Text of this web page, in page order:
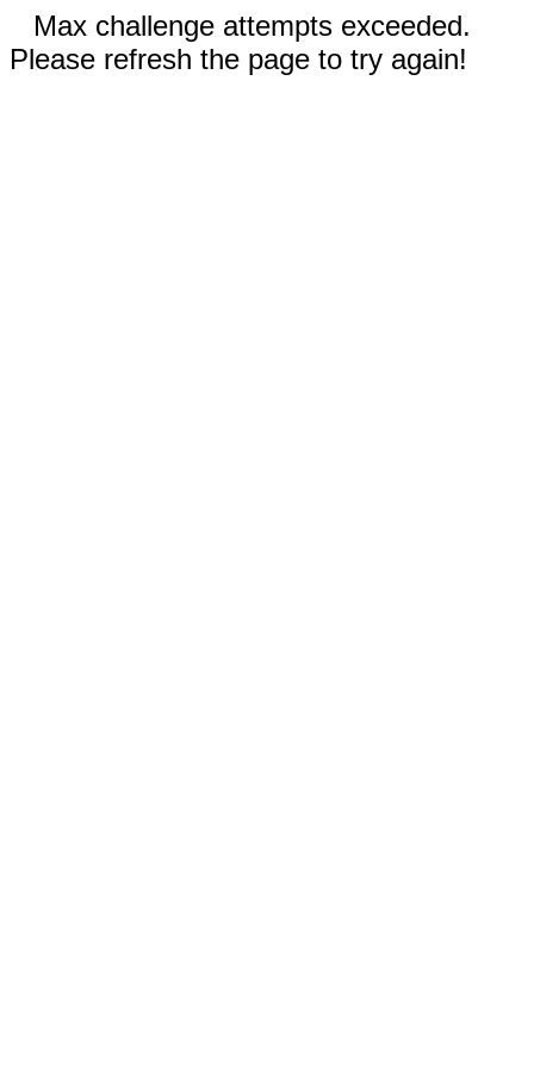
Max challenge attempts exceeded.
Please refresh the page to try again!